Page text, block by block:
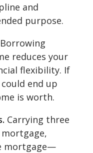
and
purpose.
Borrowing
reduces your
flexibility. If
end up
is worth.
Carrying three
mortgage—